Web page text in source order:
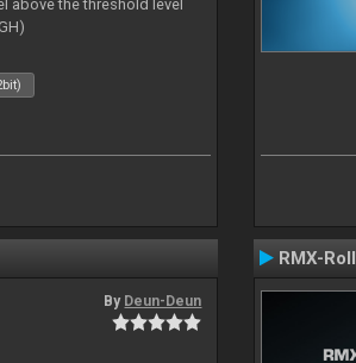
above the threshold level
By Deun-Deun
RMX-